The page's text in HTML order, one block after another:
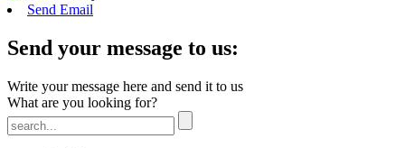
Send Email
Send your message to us:
Write your message here and send it to us
What are you looking for?